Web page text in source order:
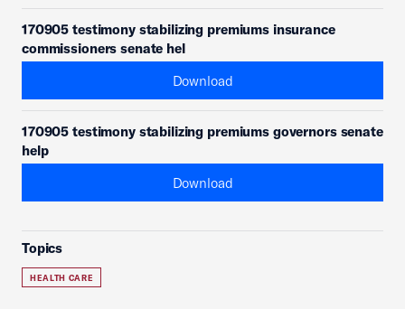
170905 testimony stabilizing premiums insurance
commissioners senate hel
Download
170905 testimony stabilizing premiums governors senate
help
Download
Topics
HEALTH CARE